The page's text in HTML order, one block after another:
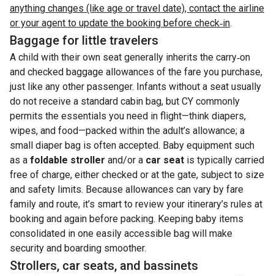
anything changes (like age or travel date), contact the airline
or your agent to update the booking before check‑in.
Baggage for little travelers
A child with their own seat generally inherits the carry‑on
and checked baggage allowances of the fare you purchase,
just like any other passenger. Infants without a seat usually
do not receive a standard cabin bag, but CY commonly
permits the essentials you need in flight—think diapers,
wipes, and food—packed within the adult’s allowance; a
small diaper bag is often accepted. Baby equipment such
as a foldable stroller and/or a car seat is typically carried
free of charge, either checked or at the gate, subject to size
and safety limits. Because allowances can vary by fare
family and route, it’s smart to review your itinerary’s rules at
booking and again before packing. Keeping baby items
consolidated in one easily accessible bag will make
security and boarding smoother.
Strollers, car seats, and bassinets